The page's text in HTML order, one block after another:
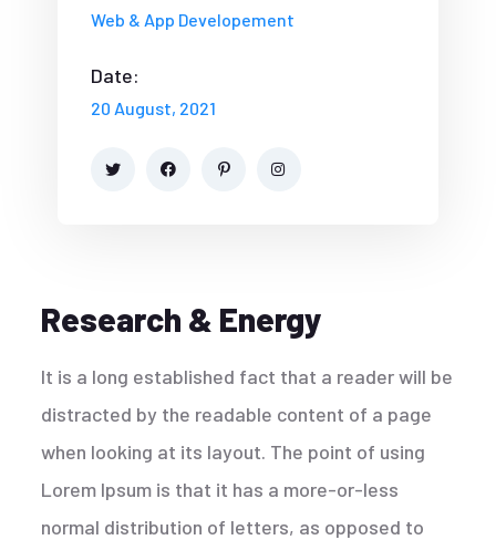
Web & App Developement
Date:
20 August, 2021
Research & Energy
It is a long established fact that a reader will be
distracted by the readable content of a page
when looking at its layout. The point of using
Lorem Ipsum is that it has a more-or-less
normal distribution of letters, as opposed to